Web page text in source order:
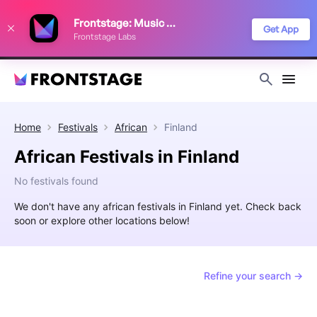
Frontstage: Music Festivals
Frontstage Labs
Get App
Home Festivals African Finland
African Festivals in Finland
No festivals found
We don't have any african festivals in Finland yet. Check back
soon or explore other locations below!
Refine your search →
improve your festival discovery experience. Read our
Privacy Policy
Decline